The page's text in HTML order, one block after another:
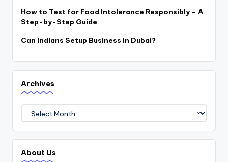
How to Test for Food Intolerance Responsibly – A
Step-by-Step Guide
Can Indians Setup Business in Dubai?
Archives
Archives
About Us